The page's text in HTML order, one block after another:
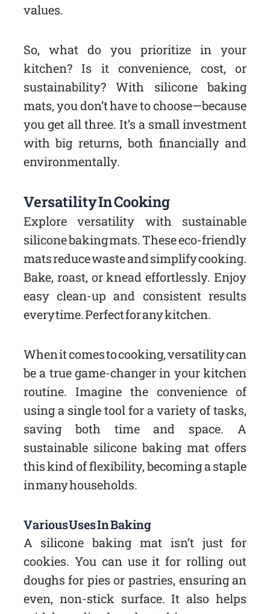
values.
So, what do you prioritize in your
kitchen? Is it convenience, cost, or
sustainability? With silicone baking
mats, you don’t have to choose—because
you get all three. It’s a small investment
with big returns, both financially and
environmentally.
Versatility In Cooking
Explore versatility with sustainable
silicone baking mats. These eco-friendly
mats reduce waste and simplify cooking.
Bake, roast, or knead effortlessly. Enjoy
easy clean-up and consistent results
every time. Perfect for any kitchen.
When it comes to cooking, versatility can
be a true game-changer in your kitchen
routine. Imagine the convenience of
using a single tool for a variety of tasks,
saving both time and space. A
sustainable silicone baking mat offers
this kind of flexibility, becoming a staple
in many households.
Various Uses In Baking
A silicone baking mat isn’t just for
cookies. You can use it for rolling out
doughs for pies or pastries, ensuring an
even, non-stick surface. It also helps